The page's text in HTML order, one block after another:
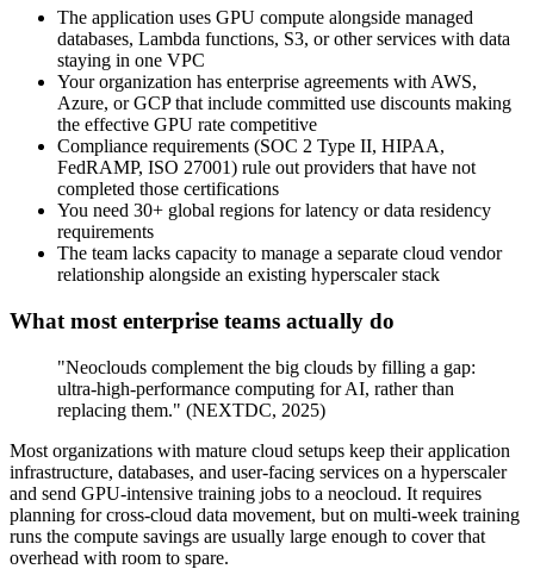
The application uses GPU compute alongside managed
databases, Lambda functions, S3, or other services with data
staying in one VPC
Your organization has enterprise agreements with AWS,
Azure, or GCP that include committed use discounts making
the effective GPU rate competitive
Compliance requirements (SOC 2 Type II, HIPAA,
FedRAMP, ISO 27001) rule out providers that have not
completed those certifications
You need 30+ global regions for latency or data residency
requirements
The team lacks capacity to manage a separate cloud vendor
relationship alongside an existing hyperscaler stack
What most enterprise teams actually do
"Neoclouds complement the big clouds by filling a gap:
ultra-high-performance computing for AI, rather than
replacing them." (NEXTDC, 2025)
Most organizations with mature cloud setups keep their application
infrastructure, databases, and user-facing services on a hyperscaler
and send GPU-intensive training jobs to a neocloud. It requires
planning for cross-cloud data movement, but on multi-week training
runs the compute savings are usually large enough to cover that
overhead with room to spare.